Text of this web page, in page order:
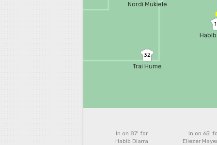
32
Trai Hume
Nordi Mukiele
In on 87' for
Habib Diarra
In on 65'
Eliezer